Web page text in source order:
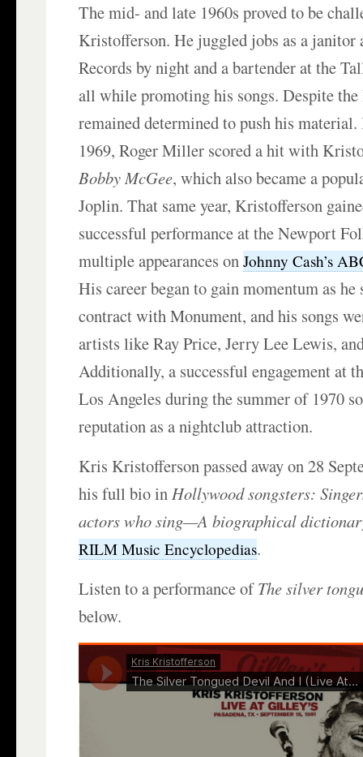
The mid- and late 1960s proved to be
Kristofferson. He juggled jobs as a janitor
Records by night and a bartender at the
all while promoting his songs. Despite the
remained determined to push his
1969, Roger Miller scored a hit with
Bobby McGee, which also became a
Joplin. That same year, Kristofferson
successful performance at the Newport
multiple appearances onJohnny Cash’s
His career began to gain momentum as he
contract with Monument, and his songs
artists like Ray Price, Jerry Lee Lewis,
Additionally, a successful engagement at
Los Angeles during the summer of 1970
reputation as a nightclub attraction.
Kris Kristofferson passed away on 28
his full bio inHollywood songsters:
actors who sing—A biographical
RILM Music Encyclopedias.
Listen to a performance ofThe silver
below.